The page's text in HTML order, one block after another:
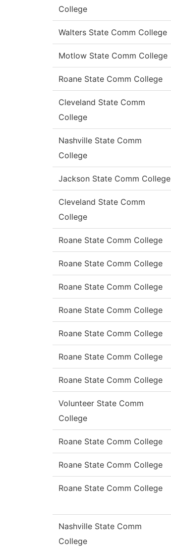
College
Walters State Comm College
Motlow State Comm College
Roane State Comm College
Cleveland State Comm
College
Nashville State Comm
College
Jackson State Comm College
Cleveland State Comm
College
Roane State Comm College
Roane State Comm College
Roane State Comm College
Roane State Comm College
Roane State Comm College
Roane State Comm College
Roane State Comm College
Volunteer State Comm
College
Roane State Comm College
Roane State Comm College
Roane State Comm College
Nashville State Comm
College